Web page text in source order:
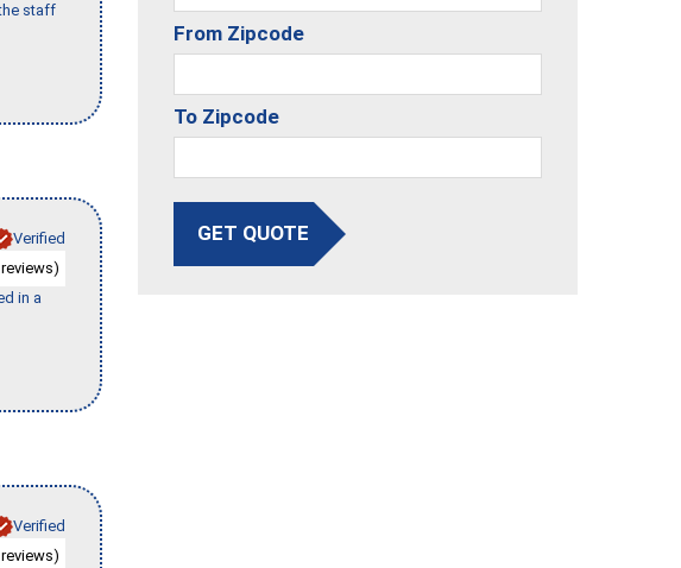
staff
Verified
reviews)
in a
Verified
From Zipcode
To Zipcode
GET QUOTE